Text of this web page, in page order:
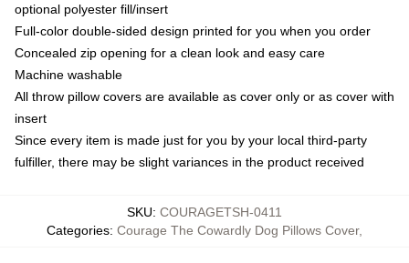
optional polyester fill/insert
Full-color double-sided design printed for you when you order
Concealed zip opening for a clean look and easy care
Machine washable
All throw pillow covers are available as cover only or as cover with
insert
Since every item is made just for you by your local third-party
fulfiller, there may be slight variances in the product received
SKU: COURAGETSH-0411
Categories: Courage The Cowardly Dog Pillows Cover,